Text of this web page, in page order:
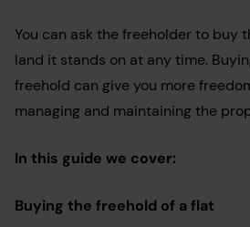
You can ask the freeholder to buy
land it stands on at any time.
freehold can give you more
managing and maintaining the
In this guide we cover:
Buying the freehold of a flat